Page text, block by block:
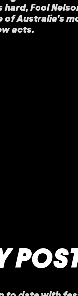
hard, Fool
of Australia’s
acts.